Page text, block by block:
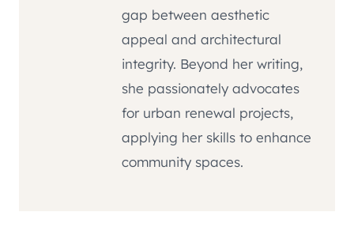
gap between aesthetic
appeal and architectural
integrity. Beyond her writing,
she passionately advocates
for urban renewal projects,
applying her skills to enhance
community spaces.